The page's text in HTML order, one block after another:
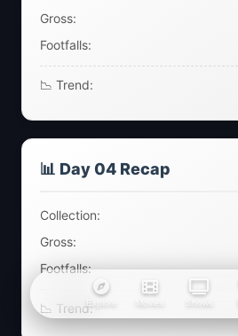
Explore Movies Shows
Gross:
Footfalls:
📉 Trend:
📊 Day 04 Recap
Collection:
Gross:
Footfalls:
📉 Trend: